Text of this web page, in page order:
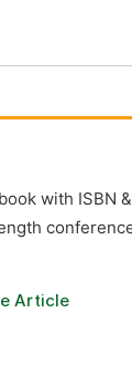
with ISBN
Article